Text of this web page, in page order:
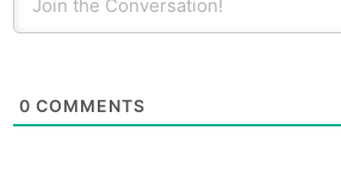
0 COMMENTS